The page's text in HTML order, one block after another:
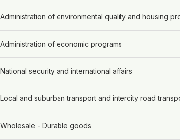
Administration of environmental quality and housing
Administration of economic programs
National security and international affairs
Local and suburban transport and intercity road
Wholesale - Durable goods